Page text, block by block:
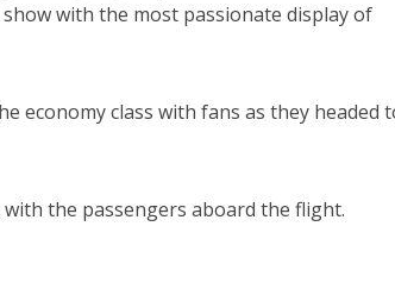
with the most passionate display of
economy class with fans as they headed
the passengers aboard the flight.